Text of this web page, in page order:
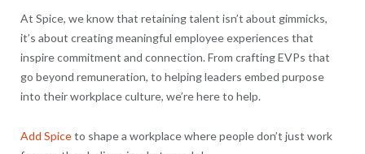
At Spice, we know that retaining talent isn’t about gimmicks,
it’s about creating meaningful employee experiences that
inspire commitment and connection. From crafting EVPs that
go beyond remuneration, to helping leaders embed purpose
into their workplace culture, we’re here to help.
Add Spiceto shape a workplace where people don’t just work